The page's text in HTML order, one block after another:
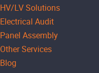
HV/LV Solutions
Electrical Audit
Panel Assembly
Other Services
Blog